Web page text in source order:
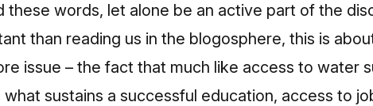
words, let alone be an active part of the
than reading us in the blogosphere, this is
issue – the fact that much like access to water
sustains a successful education, access to